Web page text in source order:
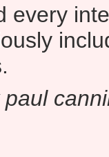
every
paul